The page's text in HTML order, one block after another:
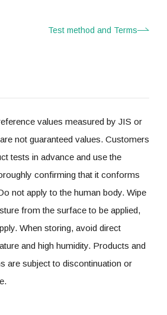
Test method and Terms
values measured by JIS or
not guaranteed values. Customers
tests in advance and use the
confirming that it conforms
not apply to the human body. Wipe
from the surface to be applied,
When storing, avoid direct
and high humidity. Products and
are subject to discontinuation or